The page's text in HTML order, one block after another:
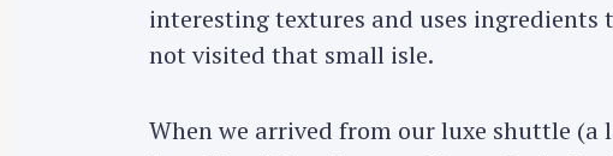
interesting textures and uses ingredients
not visited that small isle.
When we arrived from our luxe shuttle (a